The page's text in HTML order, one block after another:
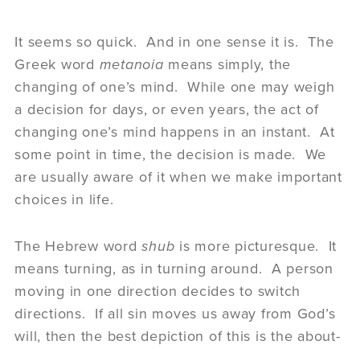
It seems so quick. And in one sense it is. The
Greek word metanoia means simply, the
changing of one’s mind. While one may weigh
a decision for days, or even years, the act of
changing one’s mind happens in an instant. At
some point in time, the decision is made. We
are usually aware of it when we make important
choices in life.
The Hebrew wordshub is more picturesque. It
means turning, as in turning around. A person
moving in one direction decides to switch
directions. If all sin moves us away from God’s
will, then the best depiction of this is the about-